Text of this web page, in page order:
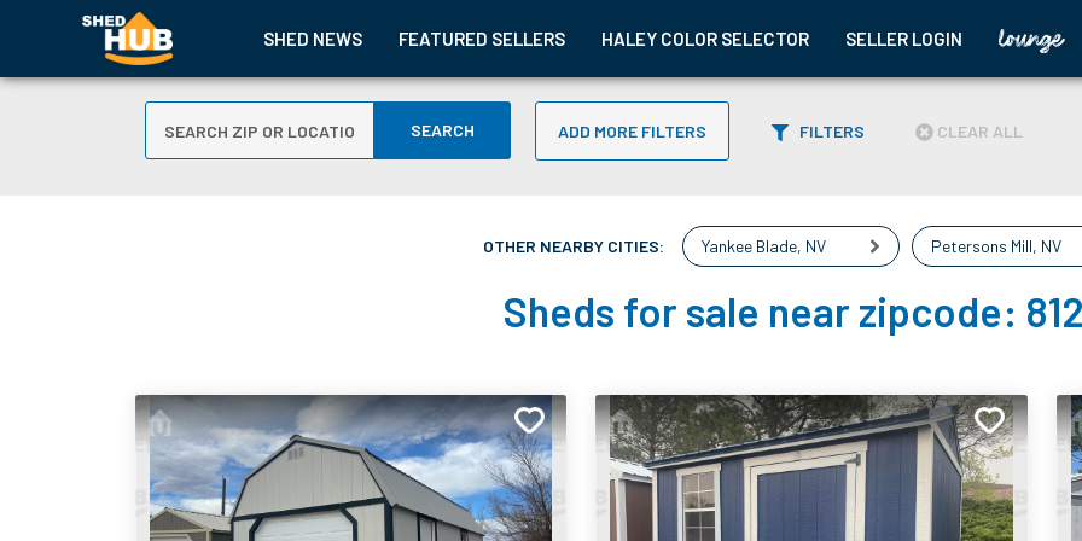
SHED NEWS FEATURED SELLERS HALEY COLOR SELECTOR SELLER LOGIN
SEARCH ADD MORE FILTERS FILTERS CLEAR ALL
OTHER NEARBY CITIES: Yankee Blade, NV Petersons Mill, NV
Sheds for sale near zipcode: